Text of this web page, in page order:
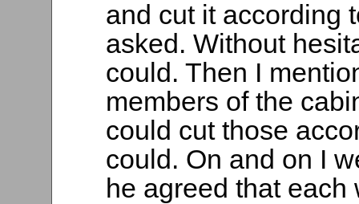
and cut it according
asked. Without
could. Then I
members of the
could cut those
could. On and on I
he agreed that